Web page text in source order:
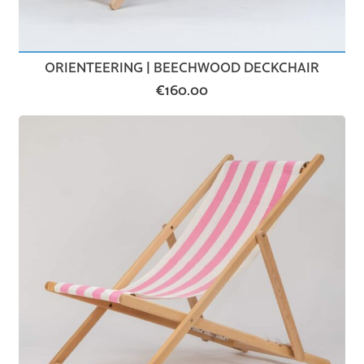
ORIENTEERING | BEECHWOOD DECKCHAIR
€160.00